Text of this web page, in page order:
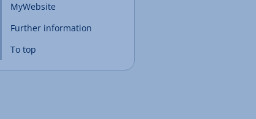
MyWebsite
Further information
To top